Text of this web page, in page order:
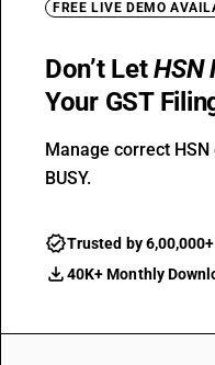
FREE LIVE DEMO
Don’t LetHSN
Your GST
Manage correct
BUSY.
Trusted by
40K+ Monthly